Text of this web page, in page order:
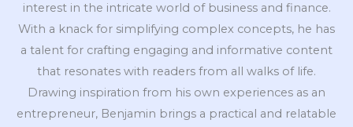
interest in the intricate world of business and finance.
With a knack for simplifying complex concepts, he has
a talent for crafting engaging and informative content
that resonates with readers from all walks of life.
Drawing inspiration from his own experiences as an
entrepreneur, Benjamin brings a practical and relatable